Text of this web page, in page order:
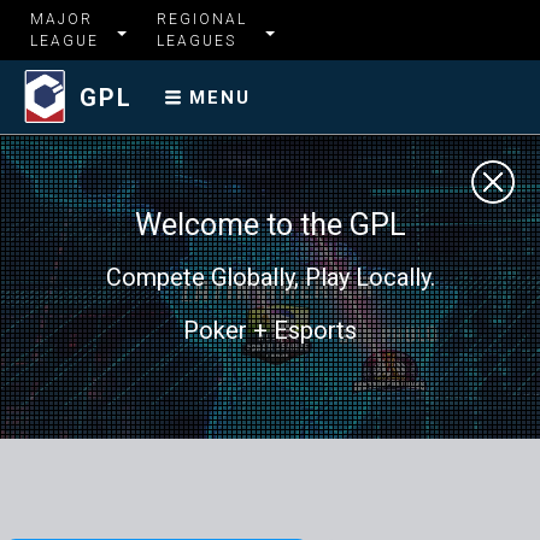
MAJOR
LEAGUE
REGIONAL
LEAGUES
GPL MENU
Welcome to the GPL
Compete Globally, Play Locally.
Poker + Esports